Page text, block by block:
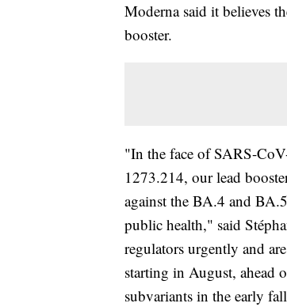
Moderna said it believes
booster.
"In the face of SARS-
1273.214, our lead
against the BA.4 and
public health," said
regulators urgently and
starting in August, ahead
subvariants in the early